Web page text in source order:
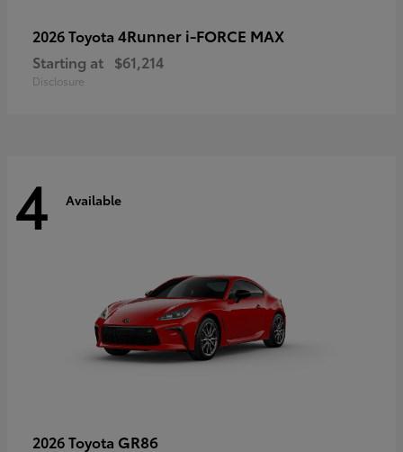
2026 Toyota 4Runner i-FORCE MAX
Starting at $61,214
Disclosure
4 Available
2026 Toyota GR86